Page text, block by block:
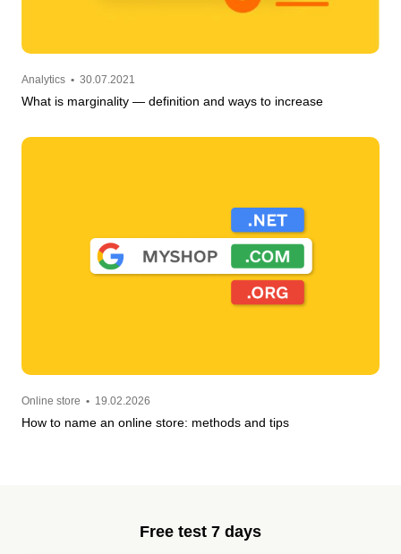
Analytics • 30.07.2021
What is marginality — definition and ways to increase
Online store • 19.02.2026
How to name an online store: methods and tips
Free test 7 days